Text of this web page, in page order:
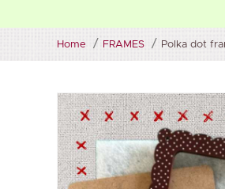
Home FRAMES Polka dot